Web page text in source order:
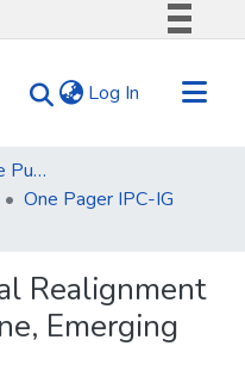
Comunica BR
Acesso à informação
Legislação
Log In (current)
Navegar por Revistas e Publicações Seriadas
One Pager IPC-IG
Realignment
Emerging